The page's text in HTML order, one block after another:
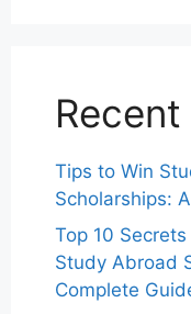
Tips to Win
Scholarships:
Top 10
Study Abroad
Complete